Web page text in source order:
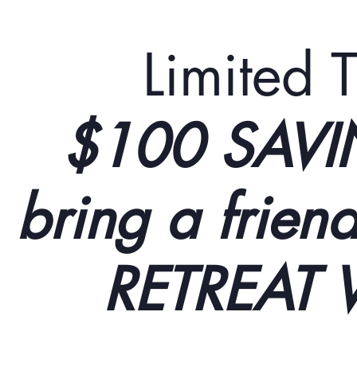
Limited
$100
bring a